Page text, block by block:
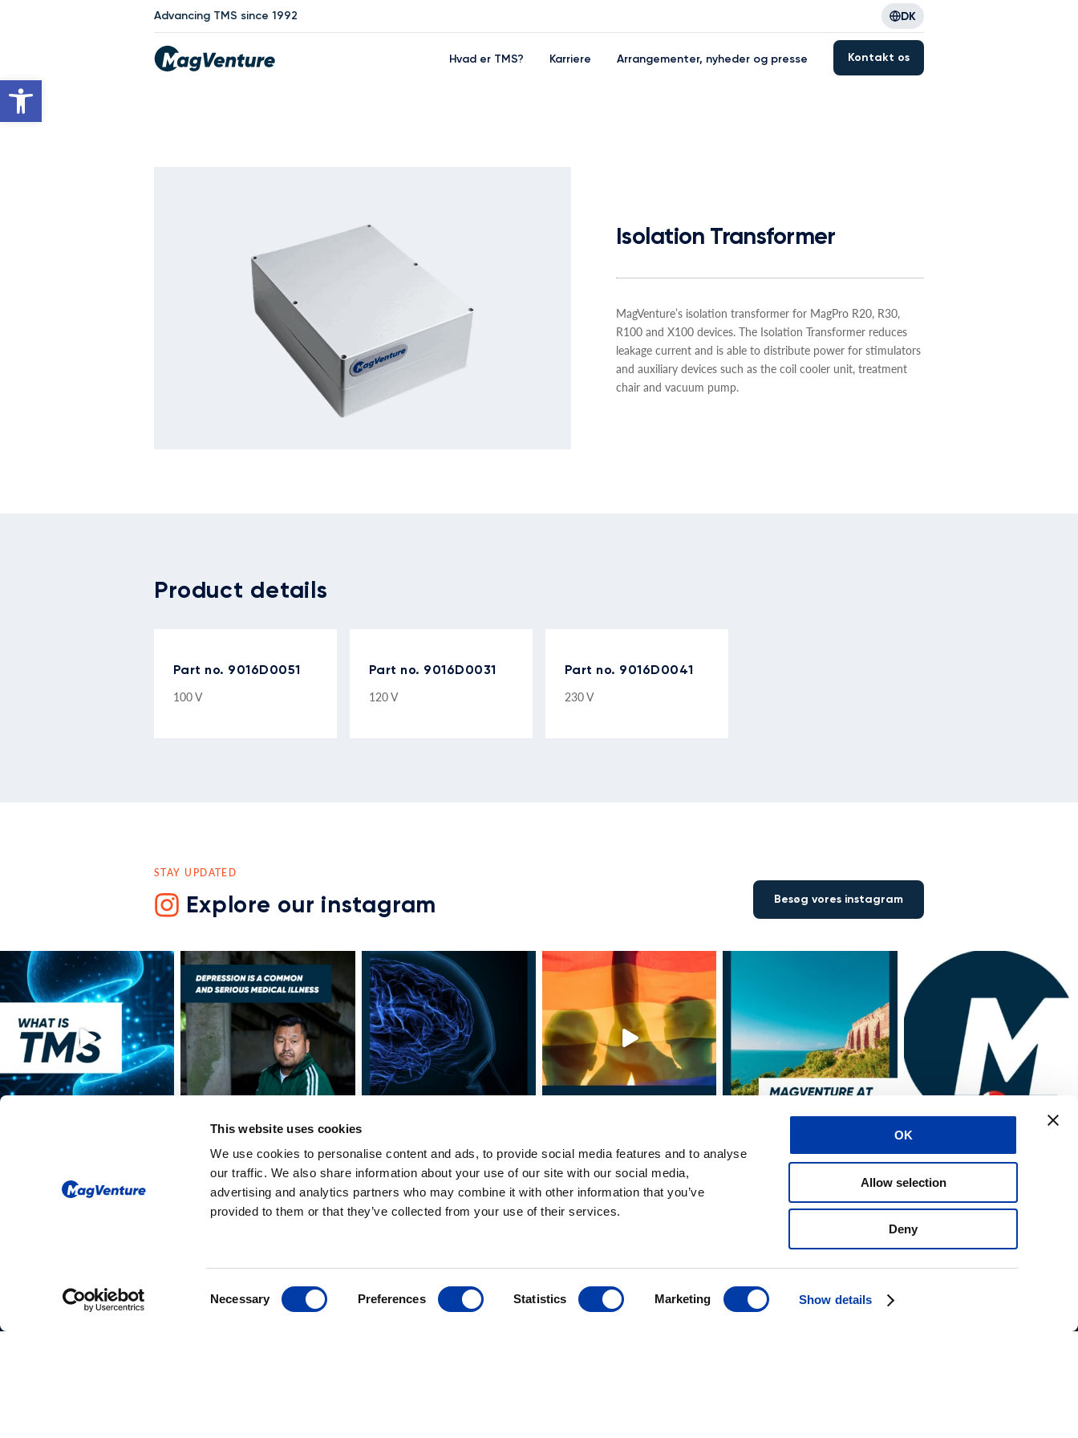
Open toolbar
This website uses cookies
We use cookies to personalise content and ads, to provide social media features and to analyse
our traffic. We also share information about your use of our site with our social media,
advertising and analytics partners who may combine it with other information that you’ve
provided to them or that they’ve collected from your use of their services.
Necessary Preferences Statistics Marketing Show details
OK
Allow selection
Deny
Advancing TMS since 1992 DK
Hvad er TMS? Karriere Arrangementer, nyheder og presse Kontakt os
Isolation Transformer
MagVenture’s isolation transformer for MagPro R20, R30,
R100 and X100 devices. The Isolation Transformer reduces
leakage current and is able to distribute power for stimulators
and auxiliary devices such as the coil cooler unit, treatment
chair and vacuum pump.
Product details
Part no. 9016D0051
100 V
Part no. 9016D0031
120 V
Part no. 9016D0041
230 V
STAY UPDATED
Explore our instagram Besøg vores instagram
can answer you
Kontakt os
IFU Anmodning